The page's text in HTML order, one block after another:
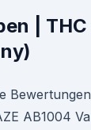
|
AB1004